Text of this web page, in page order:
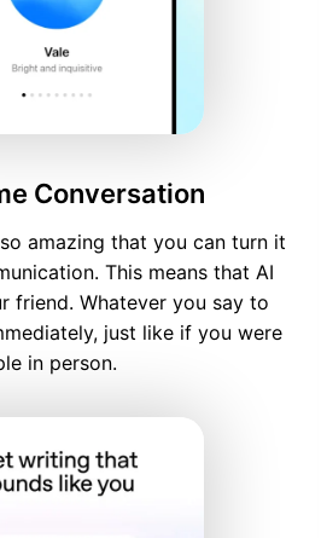
Conversation
amazing that you can turn it
This means that AI
friend. Whatever you say to
just like if you were
in person.